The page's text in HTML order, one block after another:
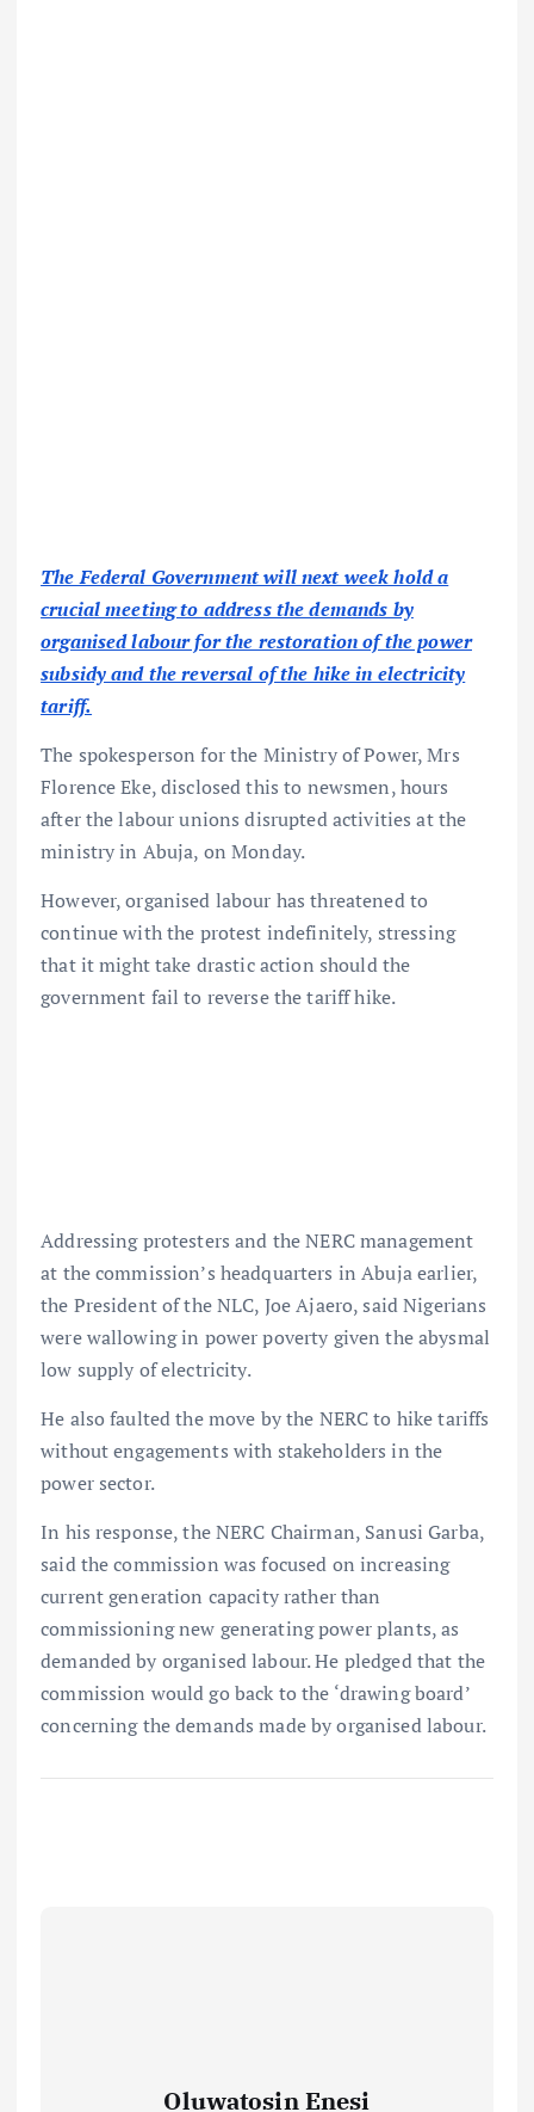
The Federal Government will next week hold a
crucial meeting to address the demands by
organised labour for the restoration of the power
subsidy and the reversal of the hike in electricity
tariff.
The spokesperson for the Ministry of Power, Mrs
Florence Eke, disclosed this to newsmen, hours
after the labour unions disrupted activities at the
ministry in Abuja, on Monday.
However, organised labour has threatened to
continue with the protest indefinitely, stressing
that it might take drastic action should the
government fail to reverse the tariff hike.
Addressing protesters and the NERC management
at the commission’s headquarters in Abuja earlier,
the President of the NLC, Joe Ajaero, said Nigerians
were wallowing in power poverty given the abysmal
low supply of electricity.
He also faulted the move by the NERC to hike tariffs
without engagements with stakeholders in the
power sector.
In his response, the NERC Chairman, Sanusi Garba,
said the commission was focused on increasing
current generation capacity rather than
commissioning new generating power plants, as
demanded by organised labour. He pledged that the
commission would go back to the ‘drawing board’
concerning the demands made by organised labour.
Oluwatosin Enesi